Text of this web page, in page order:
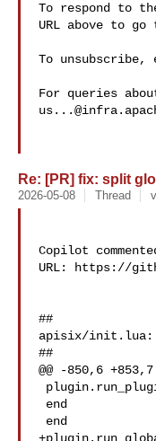
To respond to
URL above to
To unsubscribe,
Re: [PR] fix: split
2026-05-08 Thread
Copilot
URL: https://
##
apisix/init.lua:
##
@@ -850,6